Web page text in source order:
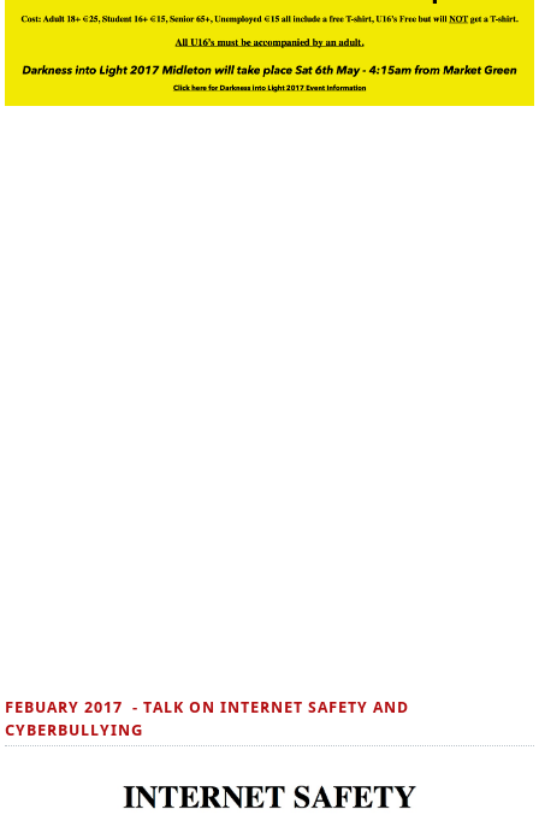
FEBUARY 2017 - TALK ON INTERNET SAFETY AND
CYBERBULLYING